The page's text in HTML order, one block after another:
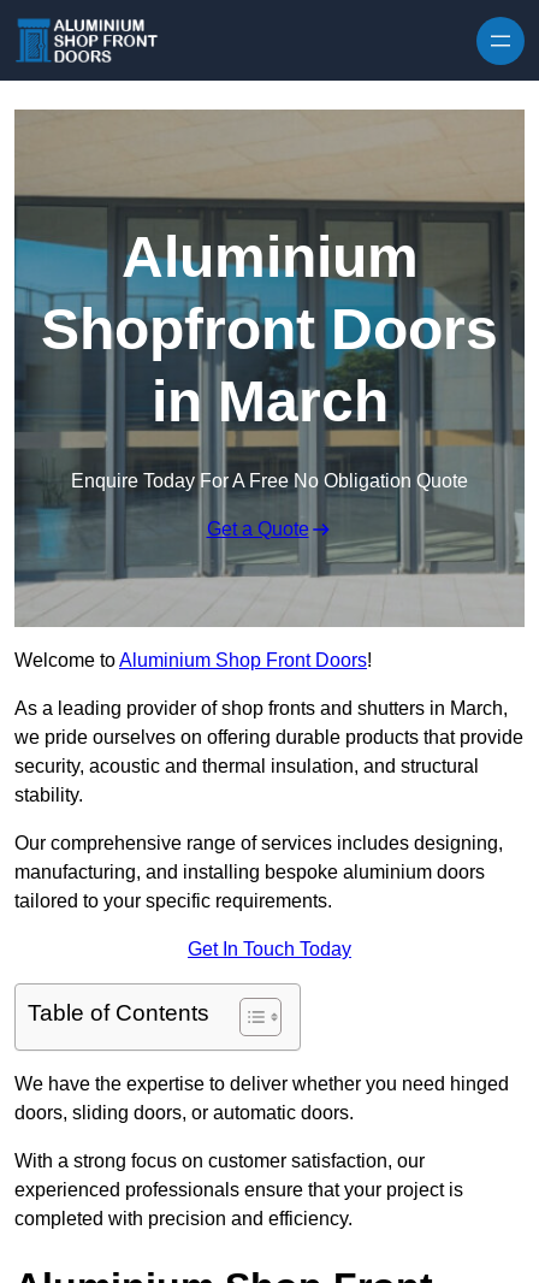
Aluminium
Shopfront Doors
in March
Enquire Today For A Free No Obligation Quote
Get a Quote
Welcome toAluminium Shop Front Doors!
As a leading provider of shop fronts and shutters in March,
we pride ourselves on offering durable products that provide
security, acoustic and thermal insulation, and structural
stability.
Our comprehensive range of services includes designing,
manufacturing, and installing bespoke aluminium doors
tailored to your specific requirements.
Get In Touch Today
Table of Contents
We have the expertise to deliver whether you need hinged
doors, sliding doors, or automatic doors.
With a strong focus on customer satisfaction, our
experienced professionals ensure that your project is
completed with precision and efficiency.